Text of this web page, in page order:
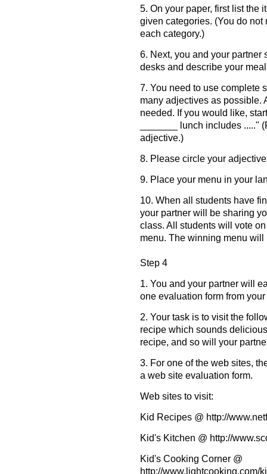
5. On your paper, first list the
given categories. (You do not
each category.)
6. Next, you and your partner
desks and describe your
7. You need to use complete
many adjectives as possible.
needed. If you would like,
_______ lunch includes ....."
adjective.)
8. Please circle your
9. Place your menu in your
10. When all students have
your partner will be sharing
class. All students will vote
menu. The winning menu
Step 4
1. You and your partner will
one evaluation form from
2. Your task is to visit the
recipe which sounds
recipe, and so will your
3. For one of the web sites,
a web site evaluation form.
Web sites to visit:
Kid Recipes @ http://
Kid's Kitchen @ http://
Kid's Cooking Corner @
http://www.lightcooking.com/